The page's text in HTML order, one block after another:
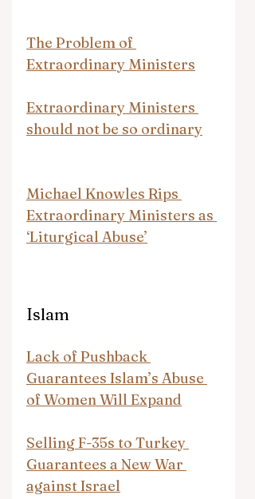
The Problem of
Extraordinary Ministers
Extraordinary Ministers
should not be so ordinary
Michael Knowles Rips
Extraordinary Ministers as
‘Liturgical Abuse’
Islam
Lack of Pushback
Guarantees Islam’s Abuse
of Women Will Expand
Selling F-35s to Turkey
Guarantees a New War
against Israel